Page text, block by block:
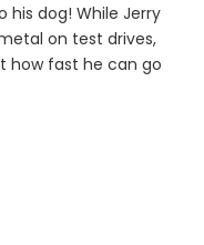
his dog! While Jerry
on test drives,
how fast he can go